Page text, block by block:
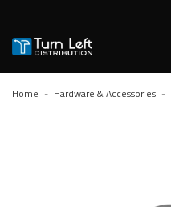
Home Hardware & Accessories